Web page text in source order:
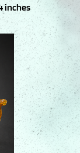
inches